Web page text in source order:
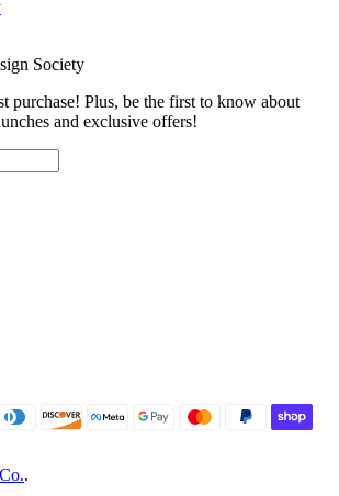
Society
purchase! Plus, be the first to know about
and exclusive offers!
.